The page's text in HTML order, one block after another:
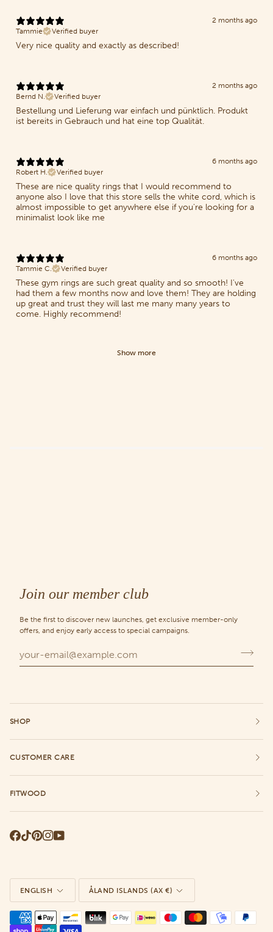
2 months ago
Tammie
Verified buyer
Very nice quality and exactly as described!
2 months ago
Bernd N.
Verified buyer
Bestellung und Lieferung war einfach und pünktlich. Produkt
ist bereits in Gebrauch und hat eine top Qualität.
6 months ago
Robert H.
Verified buyer
These are nice quality rings that I would recommend to
anyone also I love that this store sells the white cord, which is
almost impossible to get anywhere else if you're looking for a
minimalist look like me
6 months ago
Tammie C.
Verified buyer
These gym rings are such great quality and so smooth! I've
had them a few months now and love them! They are holding
up great and trust they will last me many many years to
come. Highly recommend!
Show more
Join our member club
Be the first to discover new launches, get exclusive member-only
offers, and enjoy early access to special campaigns.
SHOP
CUSTOMER CARE
FITWOOD
Language
ENGLISH Currency
ÅLAND ISLANDS (AX €)